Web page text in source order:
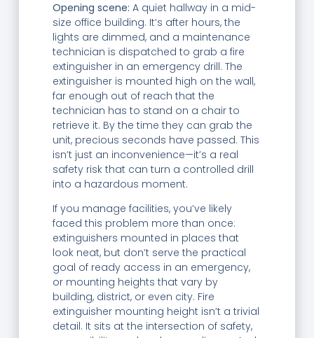
Opening scene: A quiet hallway in a mid-
size office building. It’s after hours, the
lights are dimmed, and a maintenance
technician is dispatched to grab a fire
extinguisher in an emergency drill. The
extinguisher is mounted high on the wall,
far enough out of reach that the
technician has to stand on a chair to
retrieve it. By the time they can grab the
unit, precious seconds have passed. This
isn’t just an inconvenience—it’s a real
safety risk that can turn a controlled drill
into a hazardous moment.
If you manage facilities, you’ve likely
faced this problem more than once:
extinguishers mounted in places that
look neat, but don’t serve the practical
goal of ready access in an emergency,
or mounting heights that vary by
building, district, or even city. Fire
extinguisher mounting height isn’t a trivial
detail. It sits at the intersection of safety,